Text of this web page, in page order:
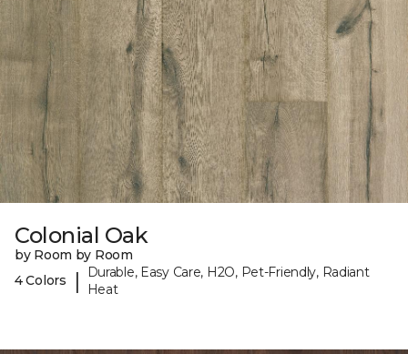
Colonial Oak
by Room by Room
4 Colors
|
Durable, Easy Care, H2O, Pet-Friendly, Radiant
Heat